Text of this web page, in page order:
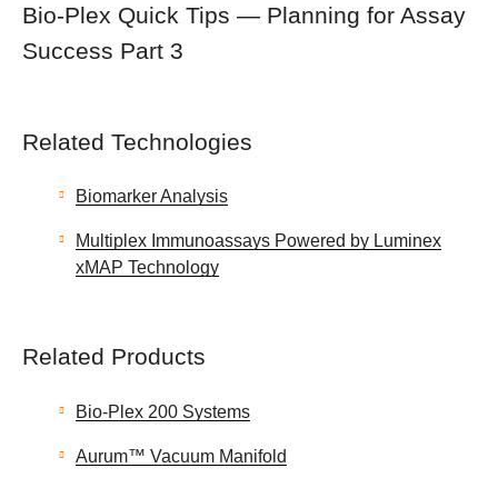
Bio-Plex Quick Tips — Planning for Assay
Success Part 3
Related Technologies
Biomarker Analysis
Multiplex Immunoassays Powered by Luminex
xMAP Technology
Related Products
Bio-Plex 200 Systems
Aurum™ Vacuum Manifold